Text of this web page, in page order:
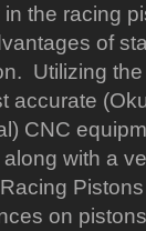
the racing
of
Utilizing
accurate
CNC
with a
on